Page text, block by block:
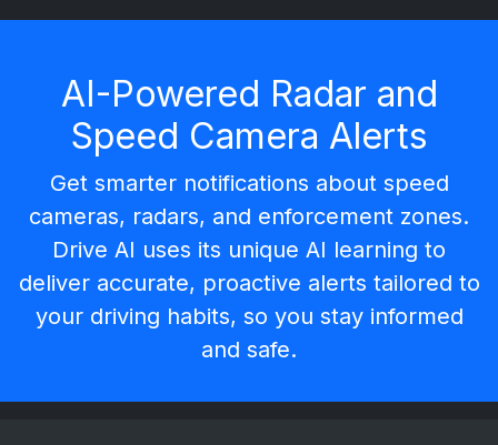
AI-Powered Radar and
Speed Camera Alerts
Get smarter notifications about speed
cameras, radars, and enforcement zones.
Drive AI uses its unique AI learning to
deliver accurate, proactive alerts tailored to
your driving habits, so you stay informed
and safe.